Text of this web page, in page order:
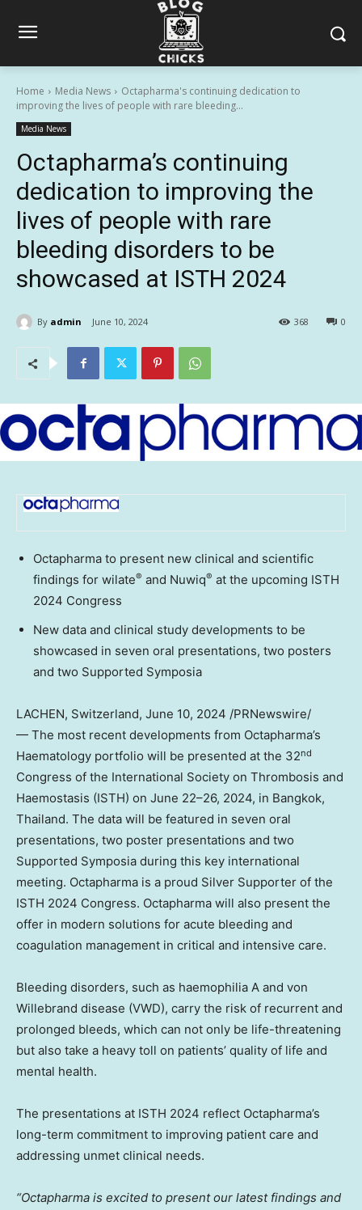
Home Media News
Octapharma's continuing dedication to
improving the lives of people with rare bleeding...
Media News
Octapharma’s continuing
dedication to improving the
lives of people with rare
bleeding disorders to be
showcased at ISTH 2024
By admin June 10, 2024 0
368
Octapharma to present new clinical and scientific
findings for wilate® and Nuwiq® at the upcoming ISTH
2024 Congress
New data and clinical study developments to be
showcased in seven oral presentations, two posters
and two Supported Symposia
LACHEN, Switzerland, June 10, 2024 /PRNewswire/
— The most recent developments from Octapharma’s
Haematology portfolio will be presented at the 32nd
Congress of the International Society on Thrombosis and
Haemostasis (ISTH) on June 22–26, 2024, in Bangkok,
Thailand. The data will be featured in seven oral
presentations, two poster presentations and two
Supported Symposia during this key international
meeting. Octapharma is a proud Silver Supporter of the
ISTH 2024 Congress. Octapharma will also present the
offer in modern solutions for acute bleeding and
coagulation management in critical and intensive care.
Bleeding disorders, such as haemophilia A and von
Willebrand disease (VWD), carry the risk of recurrent and
prolonged bleeds, which can not only be life-threatening
but also take a heavy toll on patients’ quality of life and
mental health.
The presentations at ISTH 2024 reflect Octapharma’s
long-term commitment to improving patient care and
addressing unmet clinical needs.
“Octapharma is excited to present our latest findings and